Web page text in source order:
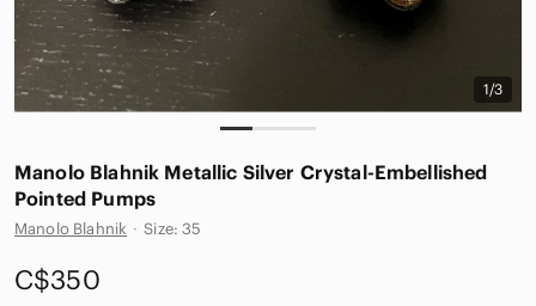
1/3
Manolo Blahnik Metallic Silver Crystal-Embellished
Pointed Pumps
Manolo Blahnik · Size: 35
C$350